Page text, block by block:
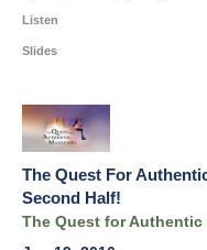
Listen
Slides
The Quest For
Second Half!
The Quest for Authentic